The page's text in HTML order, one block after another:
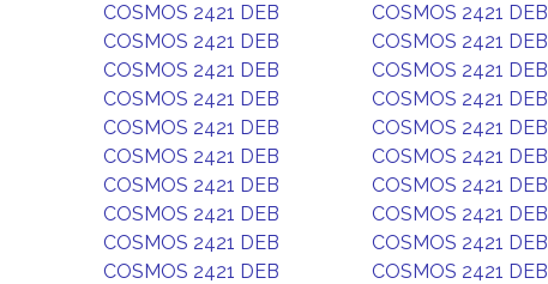
COSMOS 2421 DEB
COSMOS 2421 DEB
COSMOS 2421 DEB
COSMOS 2421 DEB
COSMOS 2421 DEB
COSMOS 2421 DEB
COSMOS 2421 DEB
COSMOS 2421 DEB
COSMOS 2421 DEB
COSMOS 2421 DEB
COSMOS 2421 DEB
COSMOS 2421 DEB
COSMOS 2421 DEB
COSMOS 2421 DEB
COSMOS 2421 DEB
COSMOS 2421 DEB
COSMOS 2421 DEB
COSMOS 2421 DEB
COSMOS 2421 DEB
COSMOS 2421 DEB